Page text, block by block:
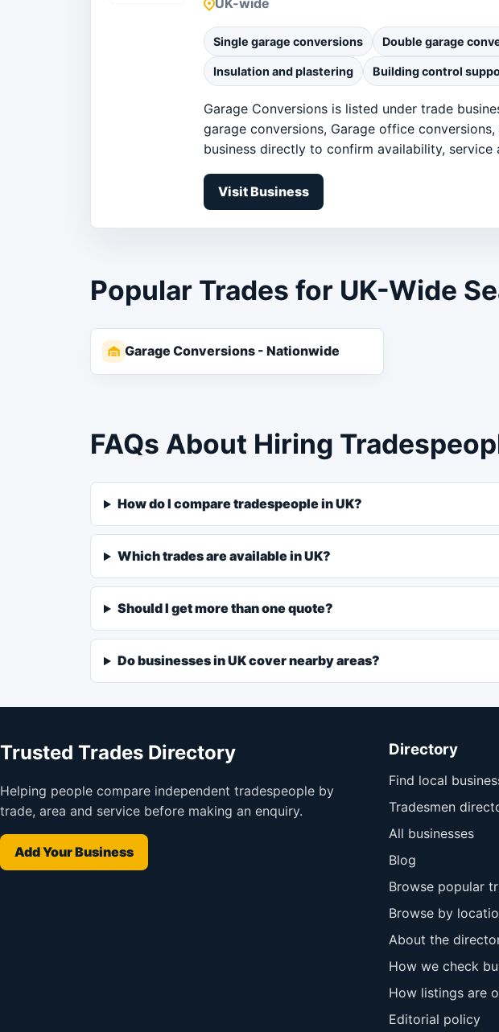
Single garage conversions Double garage
Insulation and plastering Building control
Garage Conversions is listed under trade
garage conversions, Garage office
business directly to confirm availability, service
Visit Business
Popular Trades for UK-Wide
Garage Conversions - Nationwide
FAQs About Hiring
How do I compare tradespeople in UK?
Which trades are available in UK?
Should I get more than one quote?
Do businesses in UK cover nearby areas?
Trusted Trades Directory
Helping people compare independent tradespeople by
trade, area and service before making an enquiry.
Add Your Business
Directory
Find local
Tradesmen
All businesses
Blog
Browse popular
Browse by
About the
How we check
How listings are
Editorial policy